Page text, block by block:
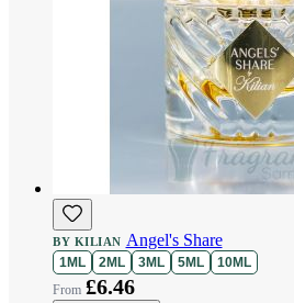
BY KILIAN Angel's Share
1ML 2ML 3ML 5ML 10ML
£6.46